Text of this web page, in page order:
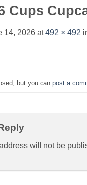
Cups
14, 2026 at492 × 492
but you can post a
will not be